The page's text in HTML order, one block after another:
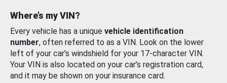
Where’s my VIN?
Every vehicle has a unique vehicle identification
number, often referred to as a VIN. Look on the lower
left of your car’s windshield for your 17-character VIN.
Your VIN is also located on your car’s registration card,
and it may be shown on your insurance card.